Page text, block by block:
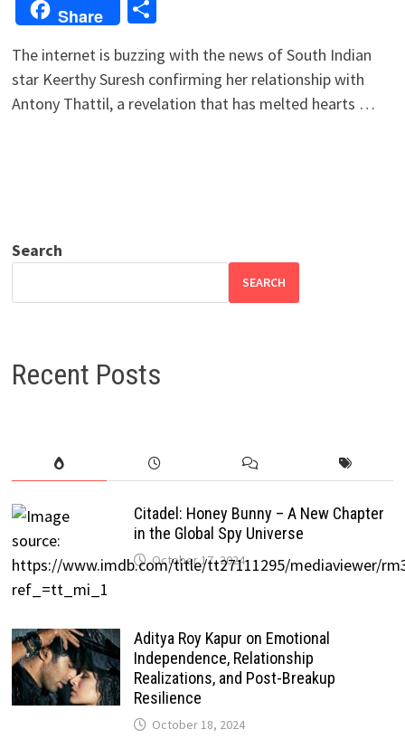
Share
Share
The internet is buzzing with the news of South Indian
star Keerthy Suresh confirming her relationship with
Antony Thattil, a revelation that has melted hearts …
Search
SEARCH
Recent Posts
Citadel: Honey Bunny – A New Chapter
in the Global Spy Universe
October 17, 2024
Aditya Roy Kapur on Emotional
Independence, Relationship
Realizations, and Post-Breakup
Resilience
October 18, 2024